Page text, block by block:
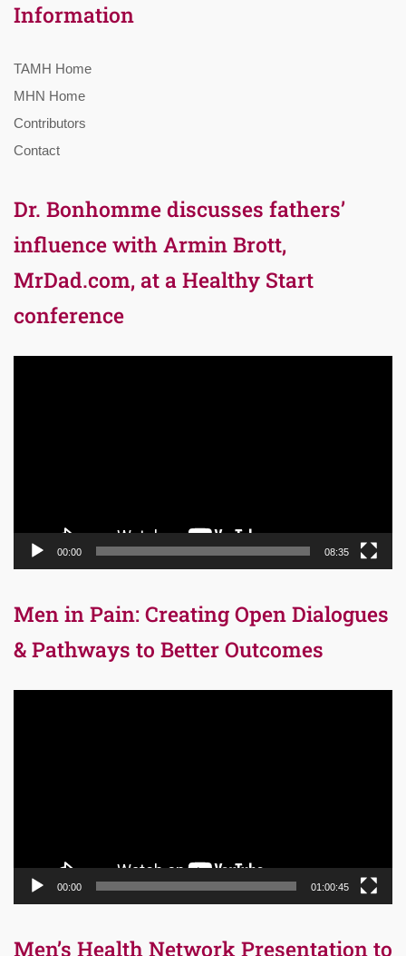
Information
TAMH Home
MHN Home
Contributors
Contact
Dr. Bonhomme discusses fathers’
influence with Armin Brott,
MrDad.com, at a Healthy Start
conference
00:00 08:35
Men in Pain: Creating Open Dialogues
& Pathways to Better Outcomes
00:00 01:00:45
Men’s Health Network Presentation to